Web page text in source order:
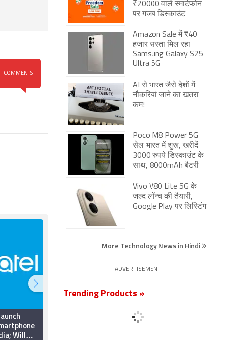
COMMENTS
Will
₹20000 वाले स्मार्टफोन
पर गजब डिस्काउंट
Amazon Sale में ₹40
हजार सस्ता मिल रहा
Samsung Galaxy S25
Ultra 5G
AI से भारत जैसे देशों में
नौकरियां जाने का खतरा
कम!
Poco M8 Power 5G
सेल भारत में शुरू, खरीदें
3000 रुपये डिस्काउंट के
साथ, 8000mAh बैटरी
Vivo V80 Lite 5G के
जल्द लॉन्च की तैयारी,
Google Play पर लिस्टिंग
More Technology News in Hindi
ADVERTISEMENT
Trending Products »